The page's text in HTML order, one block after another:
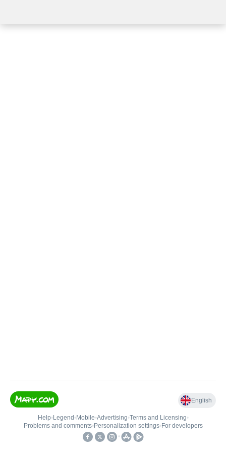
English
Help• Legend • Mobile•Advertising•Terms and Licensing•
Problems and comments• Personalization settings• For developers
•